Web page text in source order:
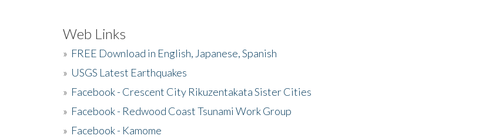
Web Links
» FREE Download in English, Japanese, Spanish
» USGS Latest Earthquakes
» Facebook - Crescent City Rikuzentakata Sister Cities
» Facebook - Redwood Coast Tsunami Work Group
» Facebook - Kamome